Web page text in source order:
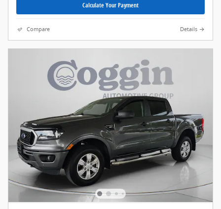
Calculate Your Payment
Compare Details